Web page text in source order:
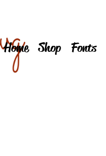
Home Shop Fonts